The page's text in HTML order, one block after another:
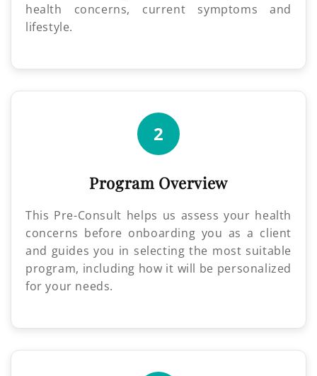
health concerns, current symptoms and
lifestyle.
2
Program Overview
This Pre-Consult helps us assess your health
concerns before onboarding you as a client
and guides you in selecting the most suitable
program, including how it will be personalized
for your needs.